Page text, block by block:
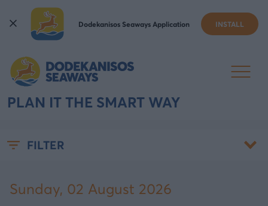
Dodekanisos Seaways Application INSTALL
RHODES TO SYMI DAY TRIP:
IS IT WORTH IT, AND HOW TO
PLAN IT THE SMART WAY
FILTER
Sunday, 02 August 2026